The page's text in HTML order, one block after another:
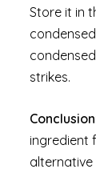
Store it in
strikes.
ingredient